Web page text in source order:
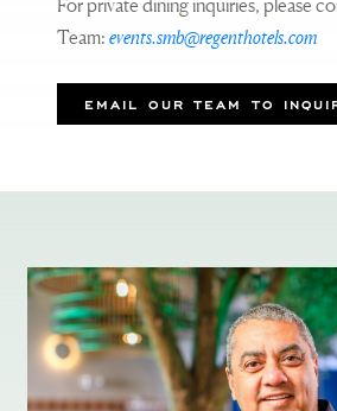
For private dining inquiries, please
Team: events.smb@regenthotels.com
EMAIL OUR TEAM TO